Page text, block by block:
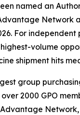
named an
Network
For
highest-volume
shipment hits
group
2000 GPO